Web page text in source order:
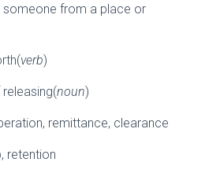
someone from a place or
verb)
noun)
remittance, clearance
retention